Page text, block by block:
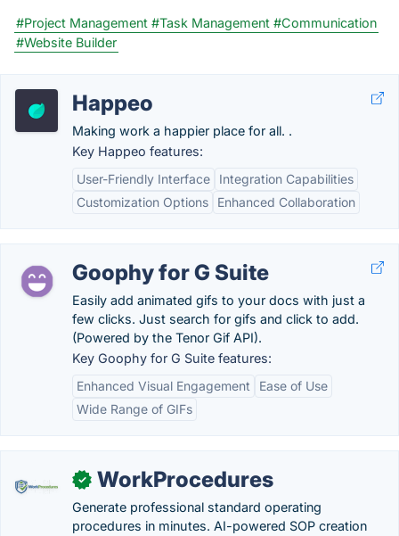
#Project Management #Task Management #Communication
#Website Builder
Happeo
Making work a happier place for all. .
Key Happeo features:
User-Friendly Interface
Integration Capabilities
Customization Options
Enhanced Collaboration
Goophy for G Suite
Easily add animated gifs to your docs with just a
few clicks. Just search for gifs and click to add.
(Powered by the Tenor Gif API).
Key Goophy for G Suite features:
Enhanced Visual Engagement
Ease of Use
Wide Range of GIFs
✓ WorkProcedures
Generate professional standard operating
procedures in minutes. AI-powered SOP creation